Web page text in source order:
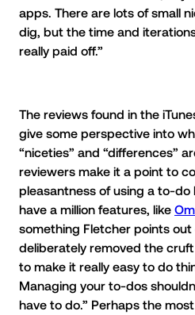
apps. There are lots of small
dig, but the time and
really paid off.”
The reviews found in the
give some perspective into
“niceties” and “differences”
reviewers make it a point to
pleasantness of using a to-
have a million features, like
something Fletcher points out
deliberately removed the
to make it really easy to do
Managing your to-dos
have to do.” Perhaps the